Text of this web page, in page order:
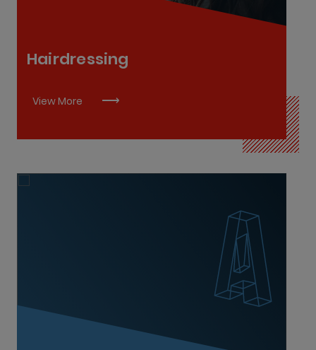
Hairdressing
View More
Advanced Healthcare Assistant Practitioner L6
Social Care L8